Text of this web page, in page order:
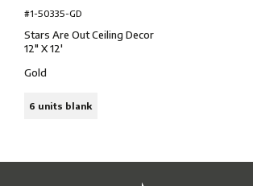
#1-50335-GD
Stars Are Out Ceiling Decor
12″ X 12'
Gold
6 units blank